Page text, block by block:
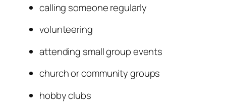
calling someone regularly
volunteering
attending small group events
church or community groups
hobby clubs